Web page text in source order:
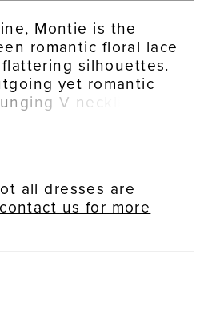
Montie is the
romantic floral lace
silhouettes.
yet romantic
V neckline and
floral beaded &
skirt with a
more lace
your bridal look to
all dresses are
contact us for more